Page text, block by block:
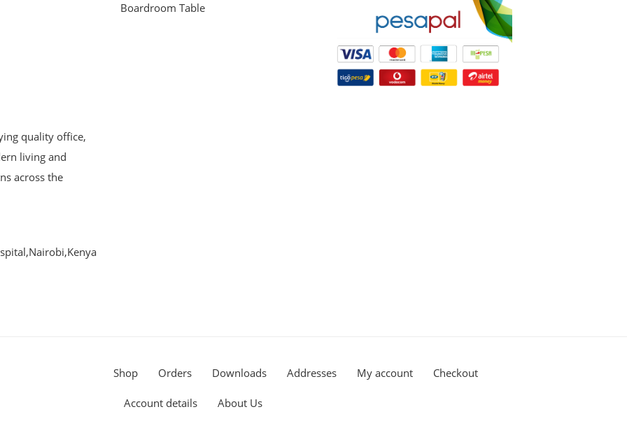
quality office,
living and
across the
Boardroom Table
Shop Orders Downloads Addresses My account Checkout
Account details About Us